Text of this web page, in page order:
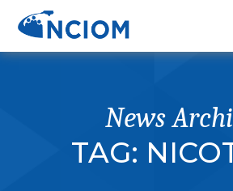
News
TAG: